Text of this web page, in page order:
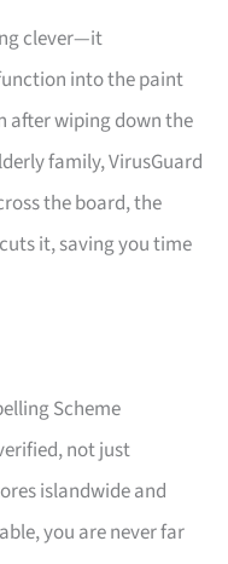
clever—it
into the paint
after wiping down the
family, VirusGuard
the board, the
it, saving you time
Scheme
not just
islandwide and
you are never far